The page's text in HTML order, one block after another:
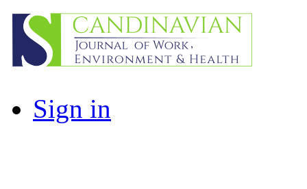
Sign in